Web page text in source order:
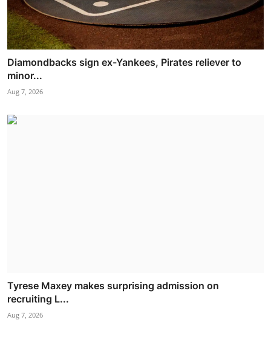
Diamondbacks sign ex-Yankees, Pirates reliever to
minor...
Aug 7, 2026
Tyrese Maxey makes surprising admission on
recruiting L...
Aug 7, 2026